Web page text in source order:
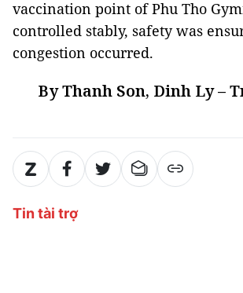
vaccination point of Phu Tho
controlled stably, safety was
congestion occurred.
By Thanh Son, Dinh Ly –